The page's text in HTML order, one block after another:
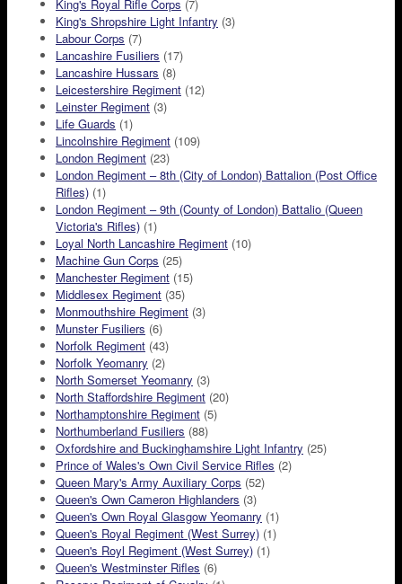
King's Royal Rifle Corps (7)
King's Shropshire Light Infantry (3)
Labour Corps (7)
Lancashire Fusiliers (17)
Lancashire Hussars (8)
Leicestershire Regiment (12)
Leinster Regiment (3)
Life Guards (1)
Lincolnshire Regiment (109)
London Regiment (23)
London Regiment – 8th (City of London) Battalion (Post Office
Rifles) (1)
London Regiment – 9th (County of London) Battalio (Queen
Victoria's Rifles) (1)
Loyal North Lancashire Regiment (10)
Machine Gun Corps (25)
Manchester Regiment (15)
Middlesex Regiment (35)
Monmouthshire Regiment (3)
Munster Fusiliers (6)
Norfolk Regiment (43)
Norfolk Yeomanry (2)
North Somerset Yeomanry (3)
North Staffordshire Regiment (20)
Northamptonshire Regiment (5)
Northumberland Fusiliers (88)
Oxfordshire and Buckinghamshire Light Infantry (25)
Prince of Wales's Own Civil Service Rifles (2)
Queen Mary's Army Auxiliary Corps (52)
Queen's Own Cameron Highlanders (3)
Queen's Own Royal Glasgow Yeomanry (1)
Queen's Royal Regiment (West Surrey) (1)
Queen's Royl Regiment (West Surrey) (1)
Queen's Westminster Rifles (6)